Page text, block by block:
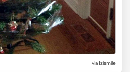
via Izismile